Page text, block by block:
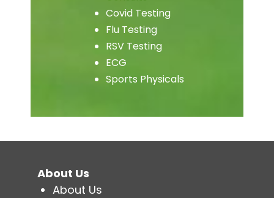
Covid Testing
Flu Testing
RSV Testing
ECG
Sports Physicals
About Us
About Us